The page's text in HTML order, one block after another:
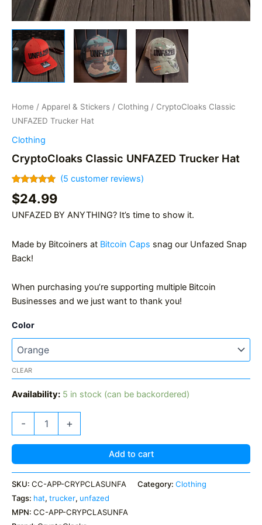
Home / Apparel & Stickers / Clothing / CryptoCloaks Classic
UNFAZED Trucker Hat
Clothing
CryptoCloaks Classic UNFAZED Trucker Hat
Rated
out of 5
based on
5
customer
(5 customer reviews)
$24.99
UNFAZED BY ANYTHING? It’s time to show it.
Made by Bitcoiners at Bitcoin Caps snag our Unfazed Snap
Back!
When purchasing you’re supporting multiple Bitcoin
Businesses and we just want to thank you!
Color
CLEAR
Availability: 5 in stock (can be backordered)
-
Hat
quantity
+
Add to cart
SKU: CC-APP-CRYPCLASUNFA Category: Clothing
Tags: hat, trucker, unfazed
MPN: CC-APP-CRYPCLASUNFA